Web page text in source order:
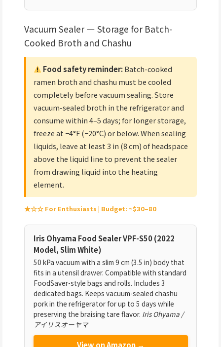
Vacuum Sealer — Storage for Batch-
Cooked Broth and Chashu
Food safety reminder:Batch-cooked
ramen broth and chashu must be cooled
completely before vacuum sealing. Store
vacuum-sealed broth in the refrigerator and
consume within 4–5 days; for longer storage,
freeze at −4°F (−20°C) or below. When sealing
liquids, leave at least 3 in (8 cm) of headspace
above the liquid line to prevent the sealer
from drawing liquid into the heating
element.
★☆☆ For Enthusiasts | Budget: ~$30–80
Iris Ohyama Food Sealer VPF-S50 (2022
Model, Slim White)
50 kPa vacuum with a slim 9 cm (3.5 in) body that
fits in a utensil drawer. Compatible with standard
FoodSaver-style bags and rolls. Includes 3
dedicated bags. Keeps vacuum-sealed chashu
pork in the refrigerator for up to 5 days while
preserving the braising tare flavor. Iris Ohyama /
アイリスオーヤマ
View on Amazon →